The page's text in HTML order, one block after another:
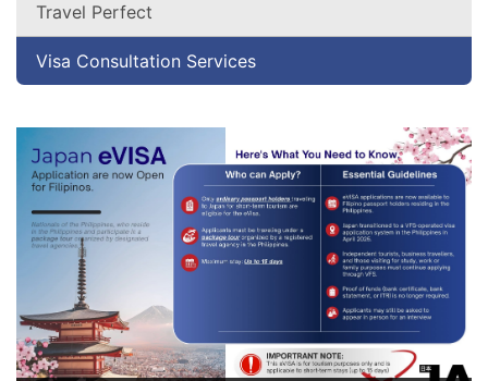
Travel Perfect
Visa Consultation Services